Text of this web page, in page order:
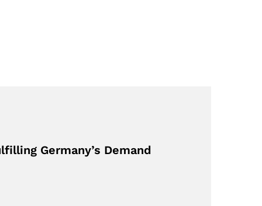
Germany’s Demand